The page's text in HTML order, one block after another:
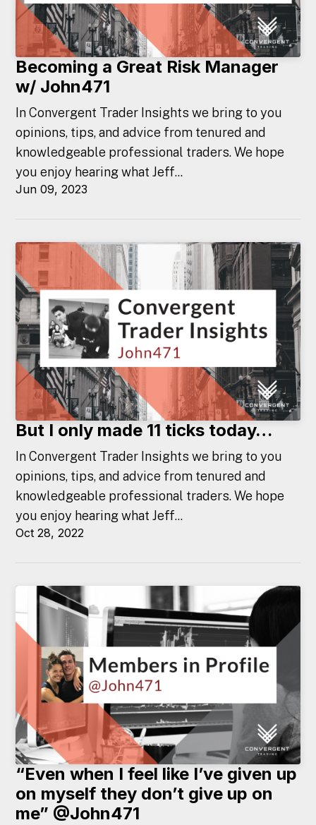
Becoming a Great Risk Manager
w/ John471
In Convergent Trader Insights we bring to you
opinions, tips, and advice from tenured and
knowledgeable professional traders. We hope
you enjoy hearing what Jeff...
Jun 09, 2023
But I only made 11 ticks today…
In Convergent Trader Insights we bring to you
opinions, tips, and advice from tenured and
knowledgeable professional traders. We hope
you enjoy hearing what Jeff...
Oct 28, 2022
“Even when I feel like I’ve given up
on myself they don’t give up on
me” @John471